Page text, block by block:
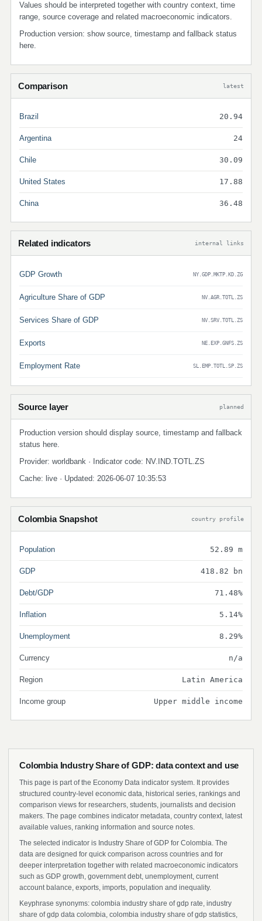
Values should be interpreted together with country context, time
range, source coverage and related macroeconomic indicators.
Production version: show source, timestamp and fallback status
here.
Comparison latest
Brazil 20.94
Argentina 24
Chile 30.09
United States 17.88
China 36.48
Related indicators internal links
GDP Growth NY.GDP.MKTP.KD.ZG
Agriculture Share of GDP NV.AGR.TOTL.ZS
Services Share of GDP NV.SRV.TOTL.ZS
Exports NE.EXP.GNFS.ZS
Employment Rate SL.EMP.TOTL.SP.ZS
Source layer planned
Production version should display source, timestamp and fallback
status here.
Provider: worldbank · Indicator code: NV.IND.TOTL.ZS
Cache: live · Updated: 2026-06-07 10:35:53
Colombia Snapshot country profile
Population 52.89 m
GDP 418.82 bn
Debt/GDP 71.48%
Inflation 5.14%
Unemployment 8.29%
Currency n/a
Region Latin America
Income group Upper middle income
Colombia Industry Share of GDP: data context and use
This page is part of the Economy Data indicator system. It provides
structured country-level economic data, historical series, rankings and
comparison views for researchers, students, journalists and decision
makers. The page combines indicator metadata, country context, latest
available values, ranking information and source notes.
The selected indicator is Industry Share of GDP for Colombia. The
data are designed for quick comparison across countries and for
deeper interpretation together with related macroeconomic indicators
such as GDP growth, government debt, unemployment, current
account balance, exports, imports, population and inequality.
Keyphrase synonyms: colombia industry share of gdp rate, industry
share of gdp data colombia, colombia industry share of gdp statistics,